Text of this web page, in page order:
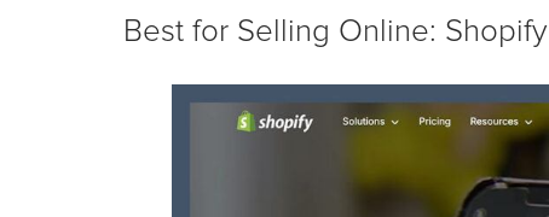
Best for Selling Online: Shopify